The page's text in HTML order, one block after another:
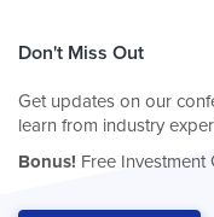
Don't Miss Out
Get updates on our
learn from industry
Bonus! Free